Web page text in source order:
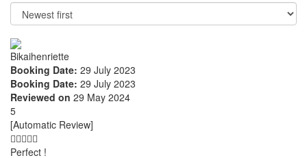
Bikaihenriette
Booking Date: 29 July 2023
Booking Date: 29 July 2023
Reviewed on 29 May 2024
5
[Automatic Review]
Perfect !